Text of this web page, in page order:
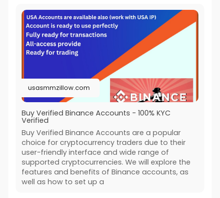
usasmmzillow.com
Buy Verified Binance Accounts - 100% KYC
Verified
Buy Verified Binance Accounts are a popular
choice for cryptocurrency traders due to their
user-friendly interface and wide range of
supported cryptocurrencies. We will explore the
features and benefits of Binance accounts, as
well as how to set up a